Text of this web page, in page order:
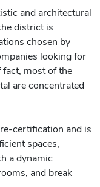
and architectural
district is
chosen by
looking for
most of the
are concentrated
certification and is
spaces,
a dynamic
and break